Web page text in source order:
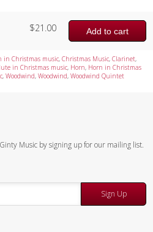
Add to cart
$21.00
in Christmas music,Christmas Music,Clarinet,
in Christmas music, Horn, Horn in Christmas
,Woodwind,Woodwind,Woodwind Quintet
Music by signing up for our mailing list.
Sign Up